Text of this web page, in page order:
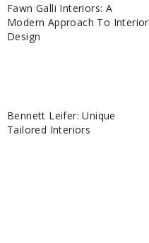
Fawn Galli Interiors: A
Modern Approach To Interior
Design
Bennett Leifer: Unique
Tailored Interiors